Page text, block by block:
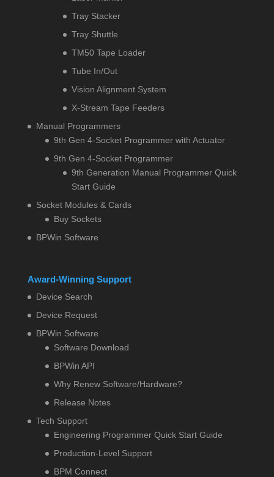
Tray Stacker
Tray Shuttle
TM50 Tape Loader
Tube In/Out
Vision Alignment System
X-Stream Tape Feeders
Manual Programmers
9th Gen 4-Socket Programmer with Actuator
9th Gen 4-Socket Programmer
9th Generation Manual Programmer Quick
Start Guide
Socket Modules & Cards
Buy Sockets
BPWin Software
Award-Winning Support
Device Search
Device Request
BPWin Software
Software Download
BPWin API
Why Renew Software/Hardware?
Release Notes
Tech Support
Engineering Programmer Quick Start Guide
Production-Level Support
BPM Connect